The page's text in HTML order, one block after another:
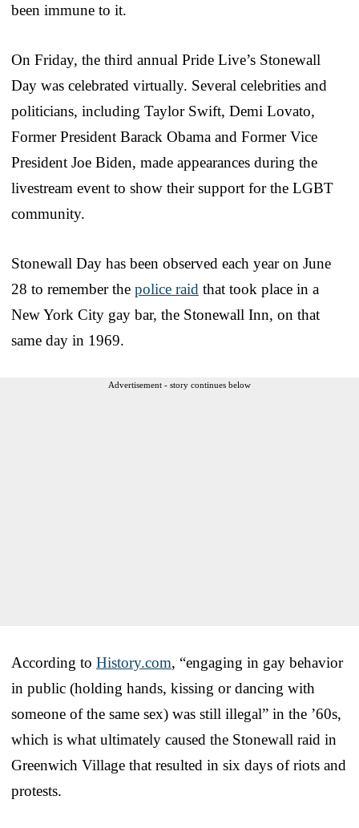
been immune to it.
On Friday, the third annual Pride Live’s Stonewall
Day was celebrated virtually. Several celebrities and
politicians, including Taylor Swift, Demi Lovato,
Former President Barack Obama and Former Vice
President Joe Biden, made appearances during the
livestream event to show their support for the LGBT
community.
Stonewall Day has been observed each year on June
28 to remember the police raid that took place in a
New York City gay bar, the Stonewall Inn, on that
same day in 1969.
Advertisement - story continues below
According to History.com, “engaging in gay behavior
in public (holding hands, kissing or dancing with
someone of the same sex) was still illegal” in the ’60s,
which is what ultimately caused the Stonewall raid in
Greenwich Village that resulted in six days of riots and
protests.